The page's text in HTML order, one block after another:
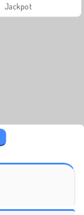
Jackpot